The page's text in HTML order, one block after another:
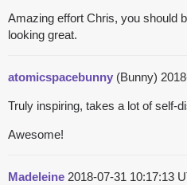
Amazing effort Chris, you should
looking great.
atomicspacebunny (Bunny)
Truly inspiring, takes a lot of self-
Awesome!
Madeleine 2018-07-31 10:17:13